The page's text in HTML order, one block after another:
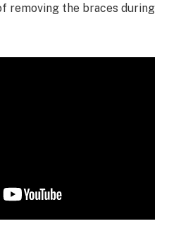
removing the braces during